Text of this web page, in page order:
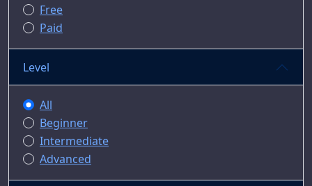
Free
Paid
Level
All
Beginner
Intermediate
Advanced